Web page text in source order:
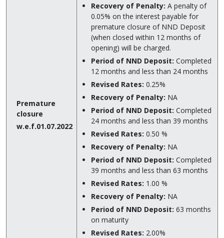
Premature
closure
w.e.f.01.07.2022
Recovery of Penalty: A penalty of
0.05% on the interest payable for
premature closure of NND Deposit
(when closed within 12 months of
opening) will be charged.
Period of NND Deposit: Completed
12 months and less than 24 months
Revised Rates: 0.25%
Recovery of Penalty: NA
Period of NND Deposit: Completed
24 months and less than 39 months
Revised Rates: 0.50 %
Recovery of Penalty: NA
Period of NND Deposit: Completed
39 months and less than 63 months
Revised Rates: 1.00 %
Recovery of Penalty: NA
Period of NND Deposit: 63 months
on maturity
Revised Rates: 2.00%